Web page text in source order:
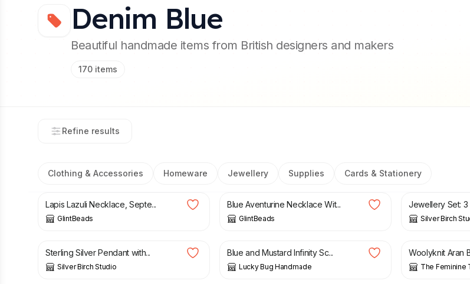
Denim Blue
Beautiful handmade items from British designers and makers
170 items
Refine results
Clothing & Accessories Homeware Jewellery Supplies Cards & Stationery
£29.00
Lapis Lazuli Necklace, Septe...
GlintBeads
£25.00
Blue Aventurine Necklace Wit...
GlintBeads
£52.00
Jewellery Set: 3
Silver Birch
£
Sterling Silver Pendant with...
Silver Birch Studio
£
Blue and Mustard Infinity Sc...
Lucky Bug Handmade
£
Woolyknit Aran
The Feminine
£ £ 14.00 £